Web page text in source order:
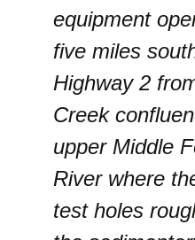
equipment
five miles
Highway 2
Creek
upper Middle
River where
test holes